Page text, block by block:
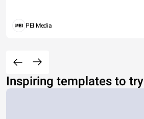
PEI Media
Inspiring templates to try